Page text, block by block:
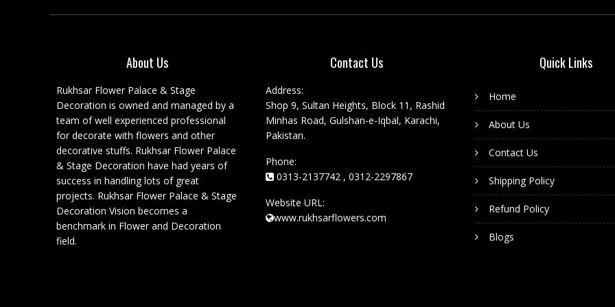
About Us
Rukhsar Flower Palace & Stage
Decoration is owned and managed by a
team of well experienced professional
for decorate with flowers and other
decorative stuffs. Rukhsar Flower Palace
& Stage Decoration have had years of
success in handling lots of great
projects. Rukhsar Flower Palace & Stage
Decoration Vision becomes a
benchmark in Flower and Decoration
field.
Contact Us
Address:
Shop 9, Sultan Heights, Block 11, Rashid
Minhas Road, Gulshan-e-Iqbal, Karachi,
Pakistan.
Phone:
0313-2137742 , 0312-2297867
Website URL:
www.rukhsarflowers.com
Quick Links
Home
About Us
Contact Us
Shipping Policy
Refund Policy
Blogs